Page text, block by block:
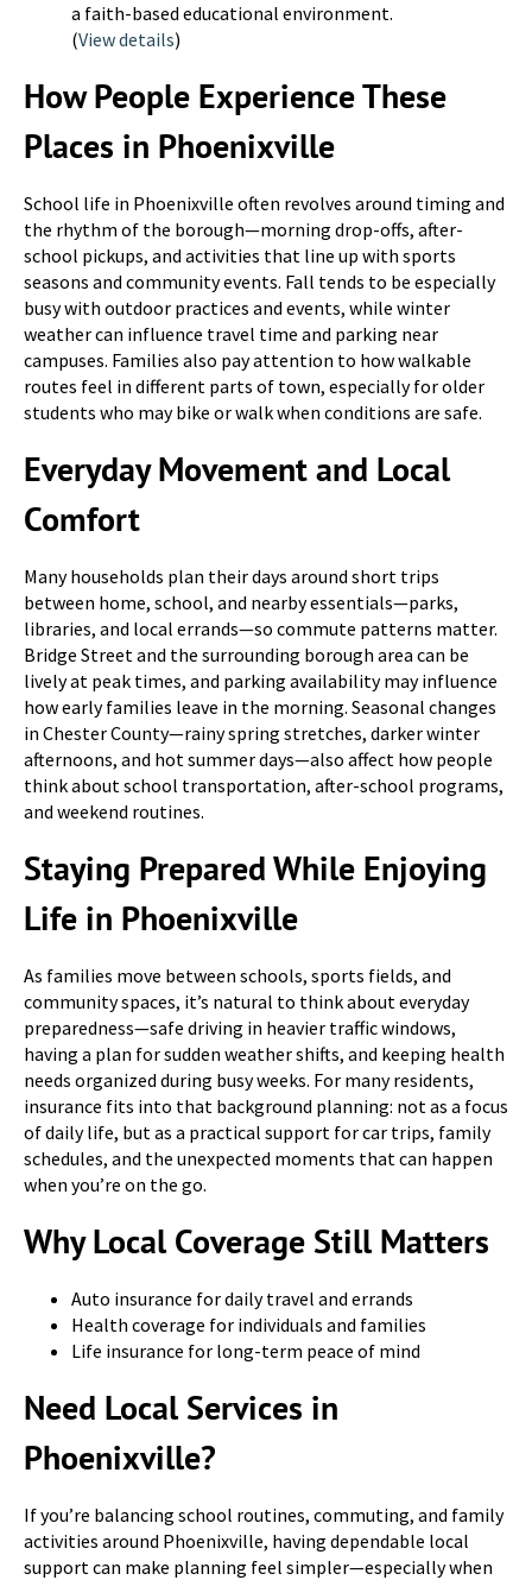
a faith-based educational environment.
(View details)
How People Experience These
Places in Phoenixville
School life in Phoenixville often revolves around timing and
the rhythm of the borough—morning drop-offs, after-
school pickups, and activities that line up with sports
seasons and community events. Fall tends to be especially
busy with outdoor practices and events, while winter
weather can influence travel time and parking near
campuses. Families also pay attention to how walkable
routes feel in different parts of town, especially for older
students who may bike or walk when conditions are safe.
Everyday Movement and Local
Comfort
Many households plan their days around short trips
between home, school, and nearby essentials—parks,
libraries, and local errands—so commute patterns matter.
Bridge Street and the surrounding borough area can be
lively at peak times, and parking availability may influence
how early families leave in the morning. Seasonal changes
in Chester County—rainy spring stretches, darker winter
afternoons, and hot summer days—also affect how people
think about school transportation, after-school programs,
and weekend routines.
Staying Prepared While Enjoying
Life in Phoenixville
As families move between schools, sports fields, and
community spaces, it’s natural to think about everyday
preparedness—safe driving in heavier traffic windows,
having a plan for sudden weather shifts, and keeping health
needs organized during busy weeks. For many residents,
insurance fits into that background planning: not as a focus
of daily life, but as a practical support for car trips, family
schedules, and the unexpected moments that can happen
when you’re on the go.
Why Local Coverage Still Matters
Auto insurance for daily travel and errands
Health coverage for individuals and families
Life insurance for long-term peace of mind
Need Local Services in
Phoenixville?
If you’re balancing school routines, commuting, and family
activities around Phoenixville, having dependable local
support can make planning feel simpler—especially when